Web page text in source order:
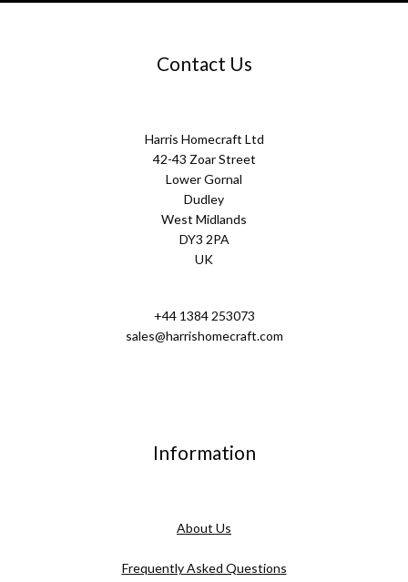
Contact Us
Harris Homecraft Ltd
42-43 Zoar Street
Lower Gornal
Dudley
West Midlands
DY3 2PA
UK
+44 1384 253073
sales@harrishomecraft.com
Information
About Us
Frequently Asked Questions